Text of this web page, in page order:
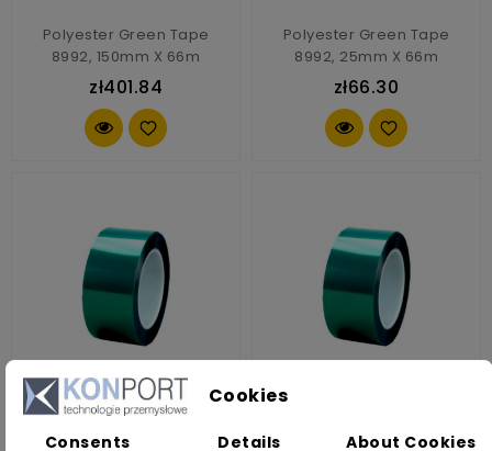
Polyester Green Tape
8992, 150mm X 66m
zł401.84
Polyester Green Tape
8992, 25mm X 66m
zł66.30
Cookies
Consents Details About Cookies